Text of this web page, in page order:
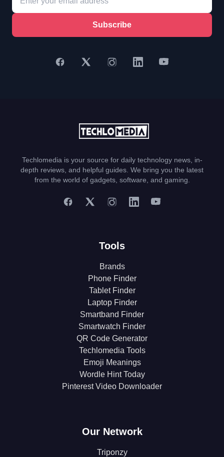
Subscribe
Techlomedia is your source for daily technology news, in-
depth reviews, and helpful guides. We bring you the latest
from the world of gadgets, software, and gaming.
Tools
Brands
Phone Finder
Tablet Finder
Laptop Finder
Smartband Finder
Smartwatch Finder
QR Code Generator
Techlomedia Tools
Emoji Meanings
Wordle Hint Today
Pinterest Video Downloader
Our Network
Triponzy